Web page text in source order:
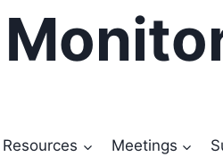
Resources Meetings